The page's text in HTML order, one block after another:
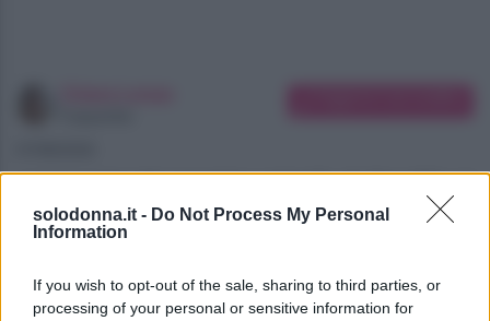
solodonna.it - Do Not Process My Personal
Information
If you wish to opt-out of the sale, sharing to third parties, or
processing of your personal or sensitive information for
onda l’8 agosto 2026 su Canale 5. La storia tra
sospetti.